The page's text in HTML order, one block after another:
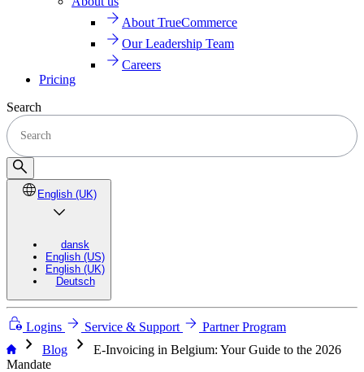
About TrueCommerce
Our Leadership Team
Careers
Pricing
Search
English (UK)
dansk
English (US)
English (UK)
Deutsch
Logins Service & Support Partner Program
chevron_right Blog chevron_right
E-Invoicing in Belgium: Your Guide to the 2026
Mandate